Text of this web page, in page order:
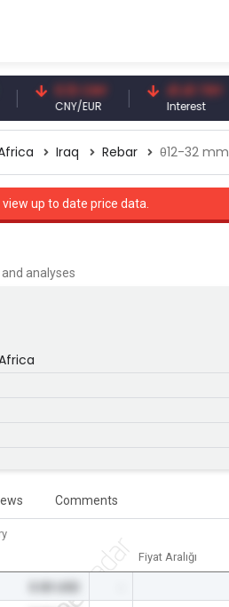
0.13 CNY
CNY/EUR
41.41 TRY
Interest
Iraq Rebar θ12-32 mm
up to date price data.
analyses
Comments
Fiyat Aralığı